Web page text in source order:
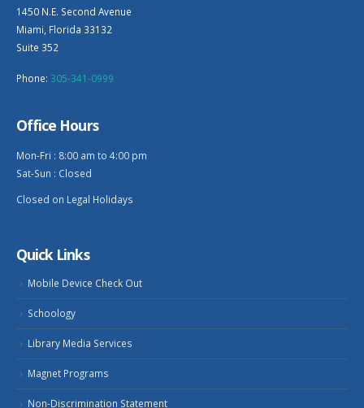
1450 N.E. Second Avenue
Miami, Florida 33132
Suite 352
Phone: 305-341-0999
Office Hours
Mon-Fri : 8:00 am to 4:00 pm
Sat-Sun : Closed
Closed on Legal Holidays
Quick Links
Mobile Device Check Out
Schoology
Library Media Services
Magnet Programs
Non-Discrimination Statement